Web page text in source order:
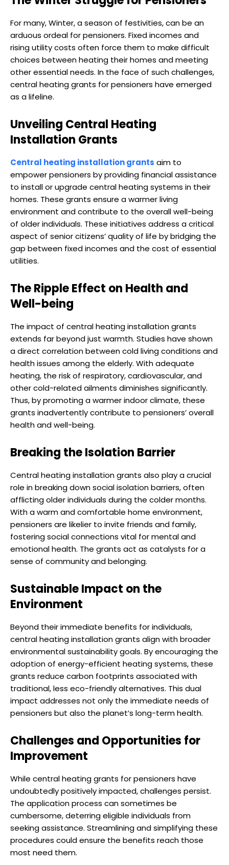
For many, Winter, a season of festivities, can be an
arduous ordeal for pensioners. Fixed incomes and
rising utility costs often force them to make difficult
choices between heating their homes and meeting
other essential needs. In the face of such challenges,
central heating grants for pensioners have emerged
as a lifeline.
Unveiling Central Heating
Installation Grants
Central heating installation grants aim to
empower pensioners by providing financial assistance
to install or upgrade central heating systems in their
homes. These grants ensure a warmer living
environment and contribute to the overall well-being
of older individuals. These initiatives address a critical
aspect of senior citizens’ quality of life by bridging the
gap between fixed incomes and the cost of essential
utilities.
The Ripple Effect on Health and
Well-being
The impact of central heating installation grants
extends far beyond just warmth. Studies have shown
a direct correlation between cold living conditions and
health issues among the elderly. With adequate
heating, the risk of respiratory, cardiovascular, and
other cold-related ailments diminishes significantly.
Thus, by promoting a warmer indoor climate, these
grants inadvertently contribute to pensioners’ overall
health and well-being.
Breaking the Isolation Barrier
Central heating installation grants also play a crucial
role in breaking down social isolation barriers, often
afflicting older individuals during the colder months.
With a warm and comfortable home environment,
pensioners are likelier to invite friends and family,
fostering social connections vital for mental and
emotional health. The grants act as catalysts for a
sense of community and belonging.
Sustainable Impact on the
Environment
Beyond their immediate benefits for individuals,
central heating installation grants align with broader
environmental sustainability goals. By encouraging the
adoption of energy-efficient heating systems, these
grants reduce carbon footprints associated with
traditional, less eco-friendly alternatives. This dual
impact addresses not only the immediate needs of
pensioners but also the planet’s long-term health.
Challenges and Opportunities for
Improvement
While central heating grants for pensioners have
undoubtedly positively impacted, challenges persist.
The application process can sometimes be
cumbersome, deterring eligible individuals from
seeking assistance. Streamlining and simplifying these
procedures could ensure the benefits reach those
most need them.